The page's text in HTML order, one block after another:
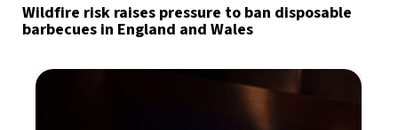
Wildfire risk raises pressure to ban disposable
barbecues in England and Wales